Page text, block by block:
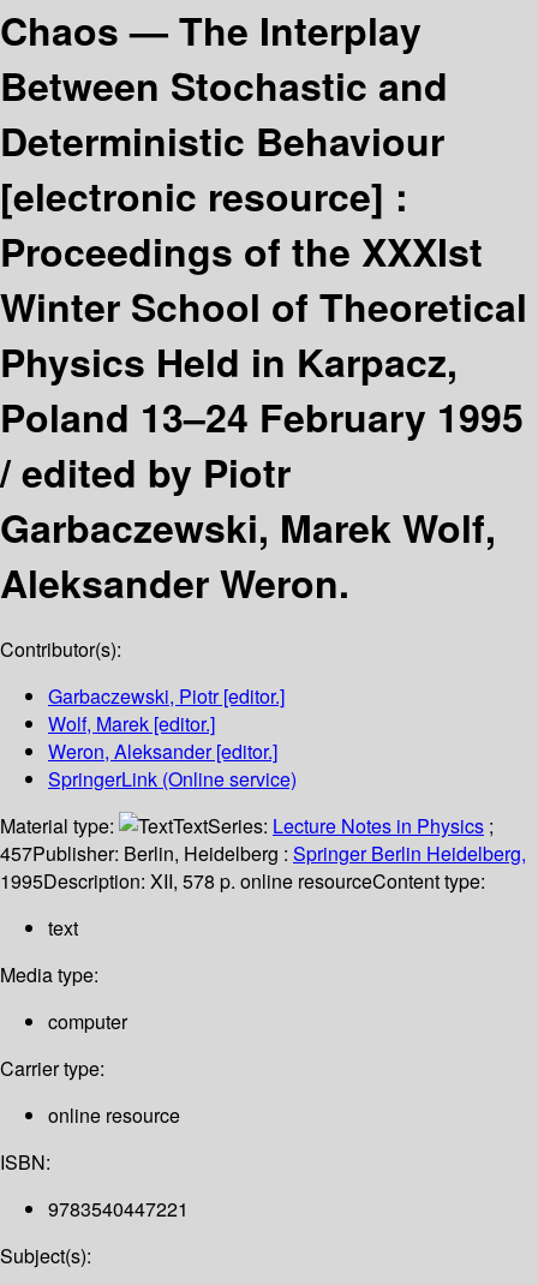
Chaos — The Interplay
Between Stochastic and
Deterministic Behaviour
[electronic resource] :
Proceedings of the XXXIst
Winter School of Theoretical
Physics Held in Karpacz,
Poland 13–24 February 1995
/edited by Piotr
Garbaczewski, Marek Wolf,
Aleksander Weron.
Contributor(s):
Garbaczewski, Piotr[editor.]
Wolf, Marek [editor.]
Weron, Aleksander[editor.]
SpringerLink (Online service)
Material type:
TextSeries: Lecture Notes in Physics ;
457Publisher: Berlin, Heidelberg : Springer Berlin Heidelberg,
1995Description: XII, 578 p. online resourceContent type:
text
Media type:
computer
Carrier type:
online resource
ISBN:
9783540447221
Subject(s):